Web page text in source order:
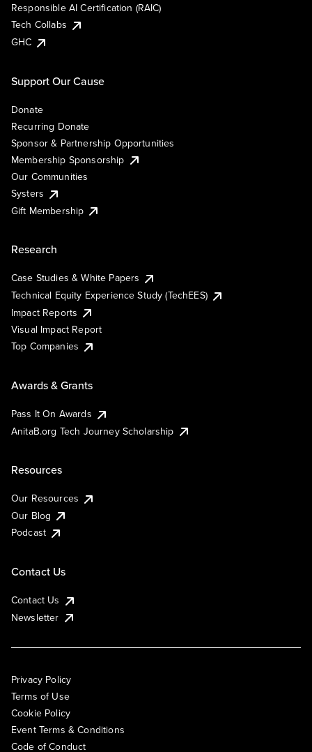
Responsible AI Certification (RAIC)
Tech Collabs
GHC
Support Our Cause
Donate
Recurring Donate
Sponsor & Partnership Opportunities
Membership Sponsorship
Our Communities
Systers
Gift Membership
Research
Case Studies & White Papers
Technical Equity Experience Study (TechEES)
Impact Reports
Visual Impact Report
Top Companies
Awards & Grants
Pass It On Awards
AnitaB.org Tech Journey Scholarship
Resources
Our Resources
Our Blog
Podcast
Contact Us
Contact Us
Newsletter
Privacy Policy
Terms of Use
Cookie Policy
Event Terms & Conditions
Code of Conduct